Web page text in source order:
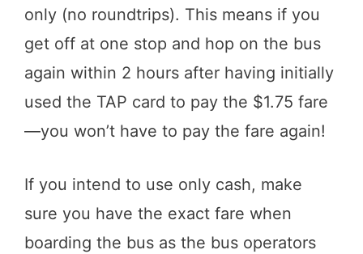
only (no roundtrips). This means if you
get off at one stop and hop on the bus
again within 2 hours after having initially
used the TAP card to pay the $1.75 fare
—you won’t have to pay the fare again!
If you intend to use only cash, make
sure you have the exact fare when
boarding the bus as the bus operators